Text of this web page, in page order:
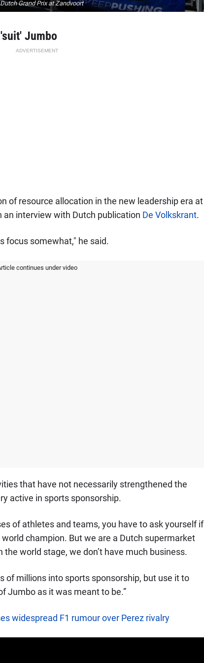
Grand Prix at Zandvoort
Jumbo
ADVERTISEMENT
of resource allocation in the new leadership era at
an interview with Dutch publication De Volkskrant.
focus somewhat," he said.
continues under video
that have not necessarily strengthened the
active in sports sponsorship.
of athletes and teams, you have to ask yourself if
champion. But we are a Dutch supermarket
world stage, we don’t have much business.
of millions into sports sponsorship, but use it to
Jumbo as it was meant to be.”
widespread F1 rumour over Perez rivalry